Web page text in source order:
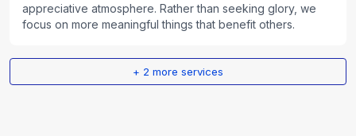
appreciative atmosphere. Rather than seeking glory, we
focus on more meaningful things that benefit others.
+ 2 more services